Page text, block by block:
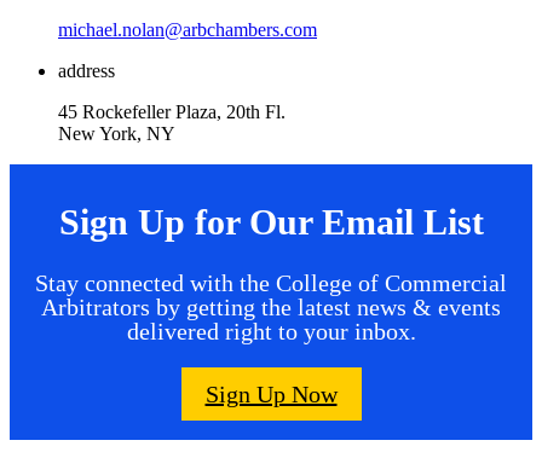
michael.nolan@arbchambers.com
address
45 Rockefeller Plaza, 20th Fl.
New York, NY
Sign Up for Our Email List
Stay connected with the College of Commercial
Arbitrators by getting the latest news & events
delivered right to your inbox.
Sign Up Now